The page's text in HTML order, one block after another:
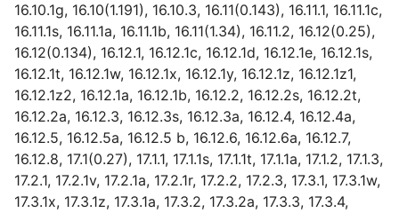
16.10.1g, 16.10(1.191), 16.10.3, 16.11(0.143), 16.11.1, 16.11.1c,
16.11.1s, 16.11.1a, 16.11.1b, 16.11(1.34), 16.11.2, 16.12(0.25),
16.12(0.134), 16.12.1, 16.12.1c, 16.12.1d, 16.12.1e, 16.12.1s,
16.12.1t, 16.12.1w, 16.12.1x, 16.12.1y, 16.12.1z, 16.12.1z1,
16.12.1z2, 16.12.1a, 16.12.1b, 16.12.2, 16.12.2s, 16.12.2t,
16.12.2a, 16.12.3, 16.12.3s, 16.12.3a, 16.12.4, 16.12.4a,
16.12.5, 16.12.5a, 16.12.5 b, 16.12.6, 16.12.6a, 16.12.7,
16.12.8, 17.1(0.27), 17.1.1, 17.1.1s, 17.1.1t, 17.1.1a, 17.1.2, 17.1.3,
17.2.1, 17.2.1v, 17.2.1a, 17.2.1r, 17.2.2, 17.2.3, 17.3.1, 17.3.1w,
17.3.1x, 17.3.1z, 17.3.1a, 17.3.2, 17.3.2a, 17.3.3, 17.3.4,